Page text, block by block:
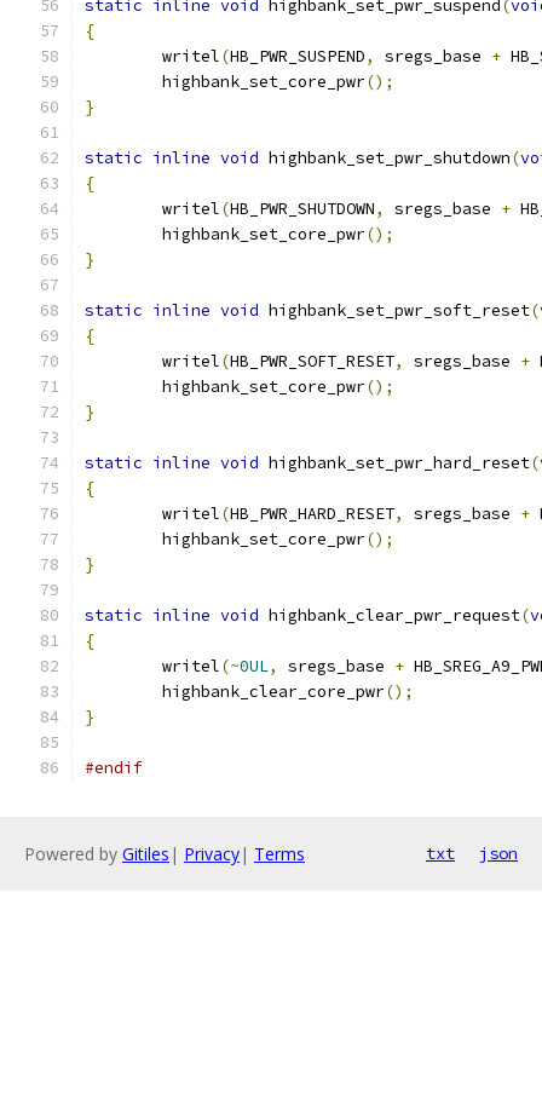
static inline void highbank_set_pwr_suspend(
{
	writel
(HB_PWR_SUSPEND, sregs_base +
	highbank_set_core_pwr
();
}
static inline void highbank_set_pwr_shutdown(
{
	writel
(HB_PWR_SHUTDOWN, sregs_base +
	highbank_set_core_pwr
();
}
static inline void highbank_set_pwr_soft_reset(
{
	writel
(HB_PWR_SOFT_RESET, sregs_base +
	highbank_set_core_pwr
();
}
static inline void highbank_set_pwr_hard_reset(
{
	writel
(HB_PWR_HARD_RESET, sregs_base +
	highbank_set_core_pwr
();
}
static inline void highbank_clear_pwr_request(
{
	writel
(~0UL, sregs_base +
	highbank_clear_core_pwr
();
}
#endif
Powered by Gitiles | Privacy| Terms txt json